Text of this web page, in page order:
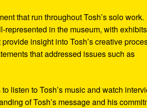
that run throughout Tosh’s solo work.
in the museum, with
insight into Tosh’s creative
that addressed issues such as
listen to Tosh’s music and watch
of Tosh’s message and his